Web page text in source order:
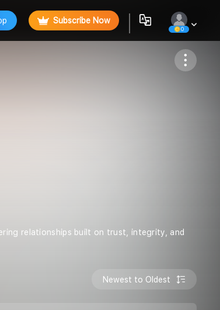
Subscribe Now
0
relationships built on trust, integrity, and
Newest to Oldest